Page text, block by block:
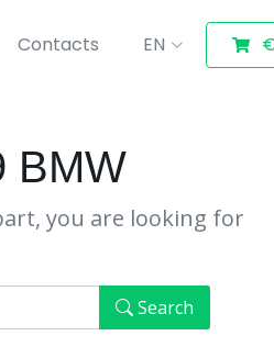
Contacts EN
BMW
you are looking for
Search